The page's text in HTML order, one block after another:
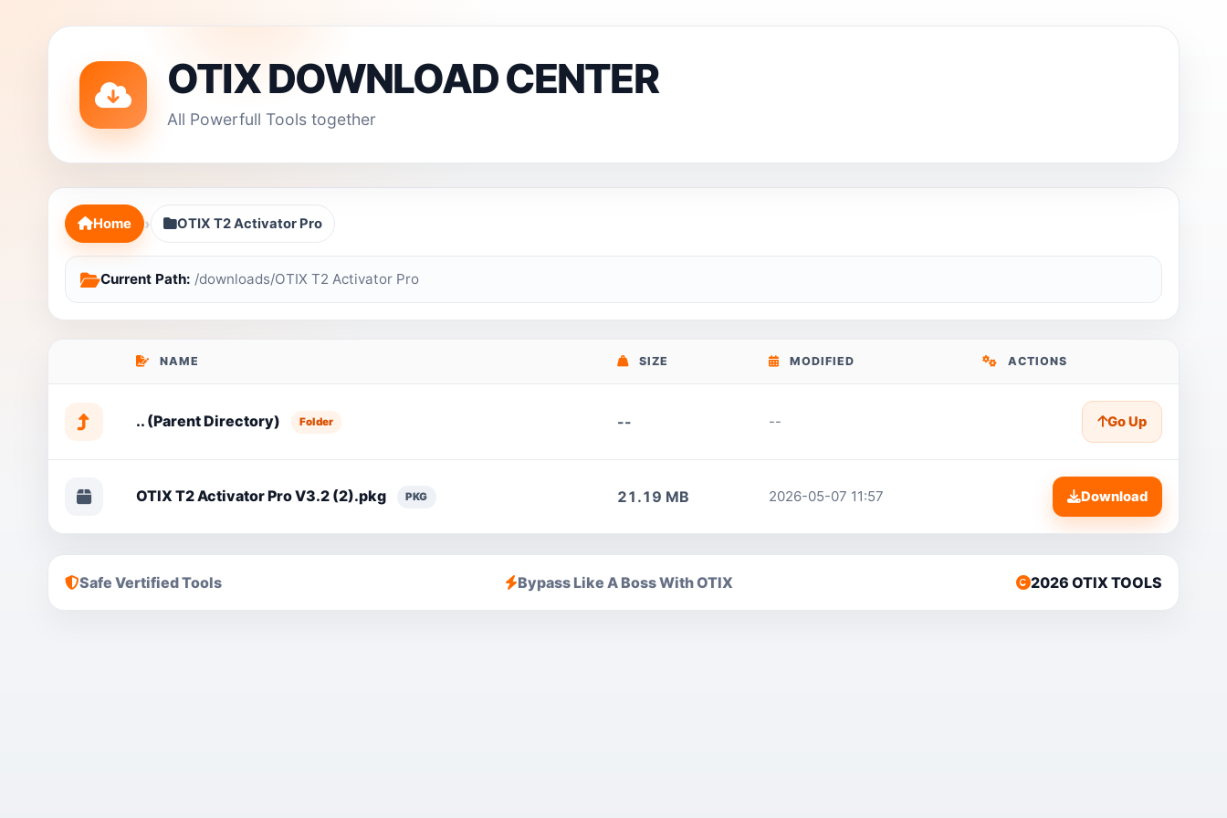
OTIX DOWNLOAD CENTER
All Powerfull Tools together
Home › OTIX T2 Activator Pro
Current Path: /downloads/OTIX T2 Activator Pro
NAME SIZE MODIFIED ACTIONS
.. (Parent Directory) Folder -- -- Go Up
OTIX T2 Activator Pro V3.2 (2).pkg PKG 21.19 MB 2026-05-07 11:57 Download
Safe Vertified Tools Bypass Like A Boss With OTIX 2026 OTIX TOOLS